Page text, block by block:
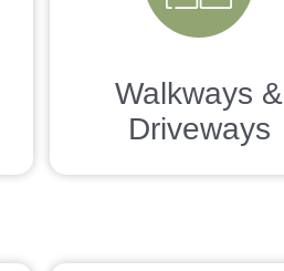
Walkways &
Driveways